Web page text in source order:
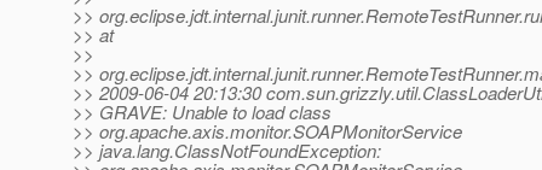
>>
>> at
>>
>>
>> 2009-06-04 20:13:30
>> GRAVE: Unable to load class
>> org.apache.axis.monitor.SOAPMonitorService
>> java.lang.ClassNotFoundException: